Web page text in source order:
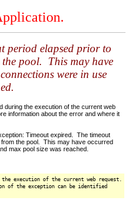
period elapsed prior to
pool. This may have
were in use
during the execution of the current web
information about the error and where it
Timeout expired. The timeout
the pool. This may have occurred
max pool size was reached.
the execution of the current web request.
of the exception can be identified